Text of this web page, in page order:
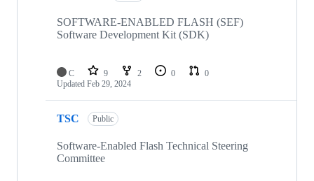
repositoriesSOFTWARE-ENABLED FLASH (SEF)
Software Development Kit (SDK)
C 9 2 0
0
Updated Feb 29, 2024
TSC Public
Software-Enabled Flash Technical Steering
Committee